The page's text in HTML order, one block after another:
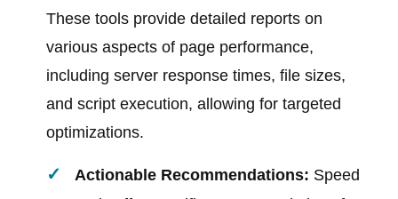
These tools provide detailed reports on
various aspects of page performance,
including server response times, file sizes,
and script execution, allowing for targeted
optimizations.
Actionable Recommendations: Speed